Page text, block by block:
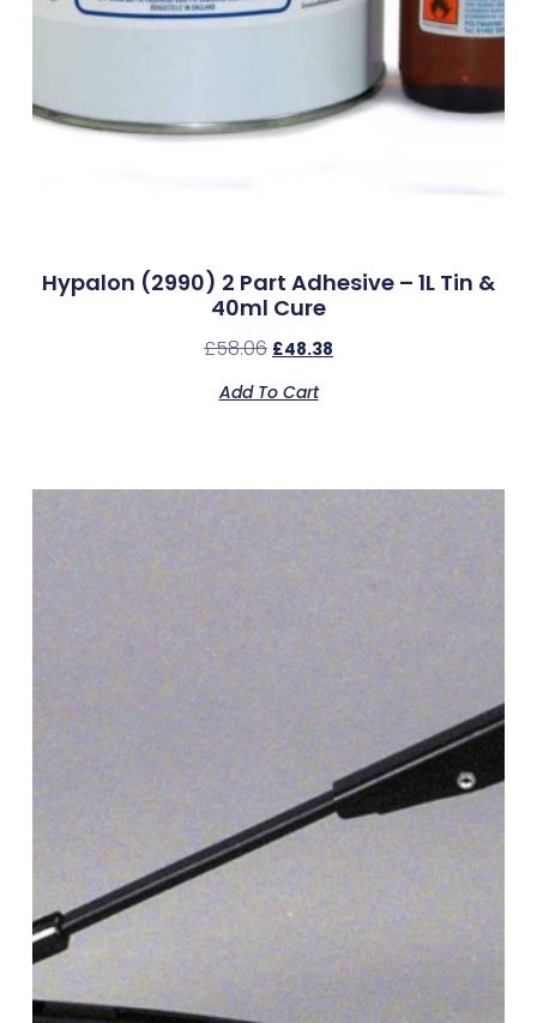
Hypalon (2990) 2 Part Adhesive – 1L Tin &
40ml Cure
£58.06 £48.38
Add To Cart